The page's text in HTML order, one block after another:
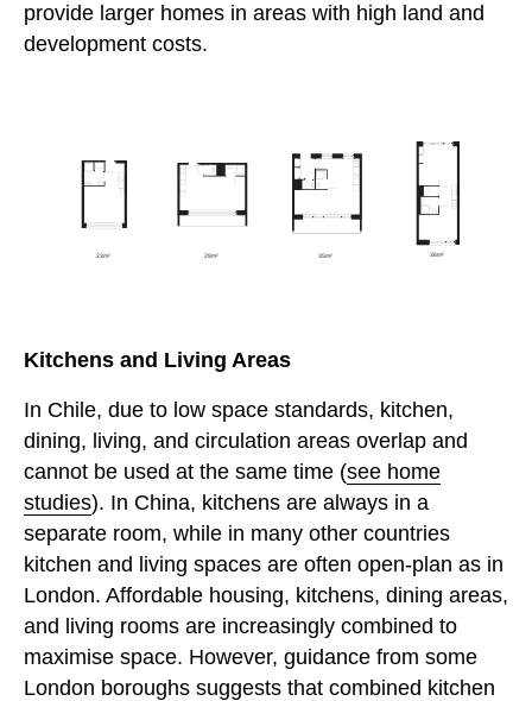
provide larger homes in areas with high land and
development costs.
Kitchens and Living Areas
In Chile, due to low space standards, kitchen,
dining, living, and circulation areas overlap and
cannot be used at the same time (see home
studies). In China, kitchens are always in a
separate room, while in many other countries
kitchen and living spaces are often open-plan as in
London. Affordable housing, kitchens, dining areas,
and living rooms are increasingly combined to
maximise space. However, guidance from some
London boroughs suggests that combined kitchen